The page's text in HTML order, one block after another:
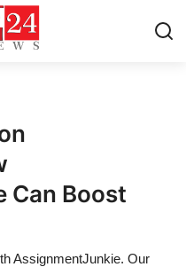
Can Boost
AssignmentJunkie. Our